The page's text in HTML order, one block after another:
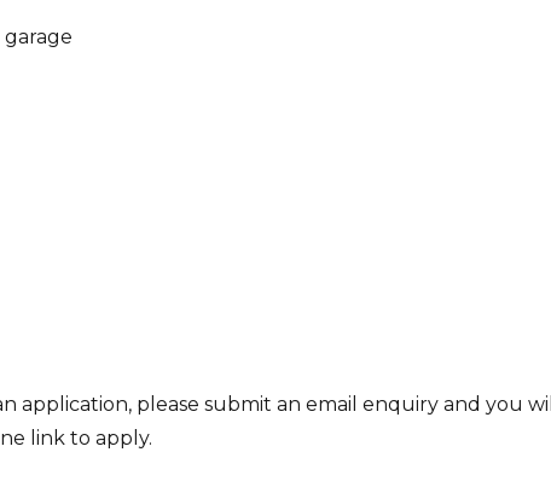
application, please submit an email enquiry and you will
link to apply.